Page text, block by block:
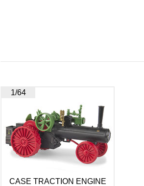
1/64
CASE TRACTION ENGINE